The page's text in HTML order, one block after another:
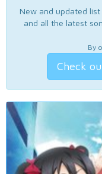
New and updated
and all the latest
By
Check